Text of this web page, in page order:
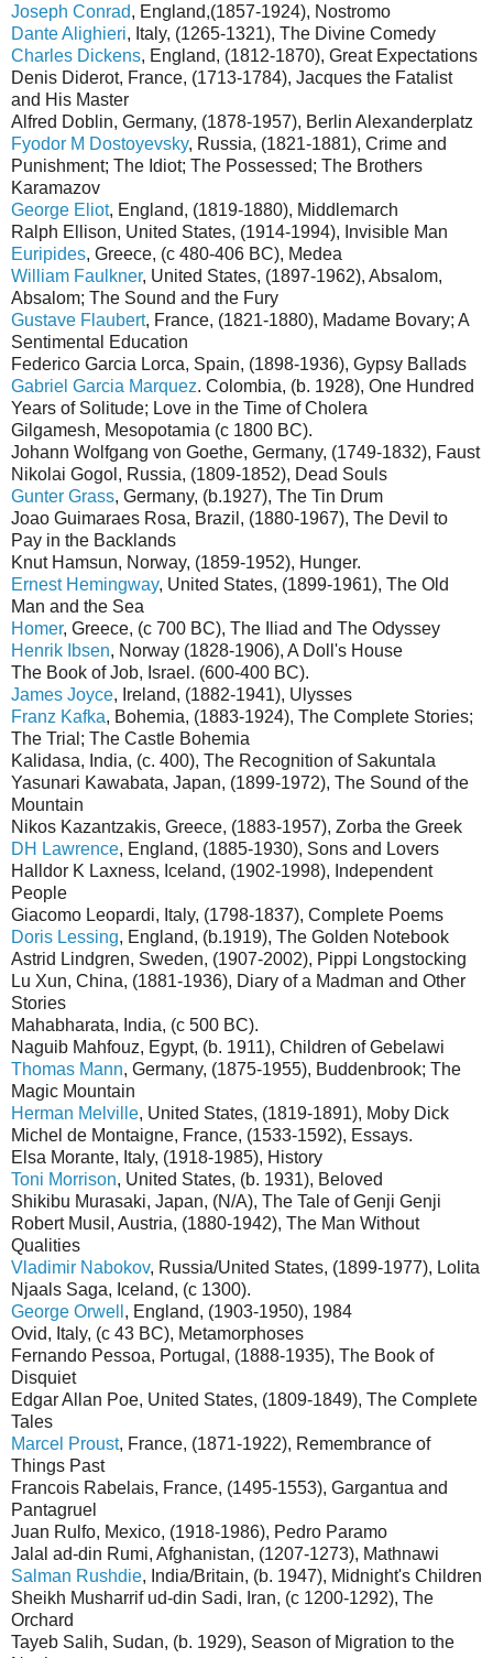
Joseph Conrad, England,(1857-1924), Nostromo
Dante Alighieri, Italy, (1265-1321), The Divine Comedy
Charles Dickens, England, (1812-1870), Great Expectations
Denis Diderot, France, (1713-1784), Jacques the Fatalist
and His Master
Alfred Doblin, Germany, (1878-1957), Berlin Alexanderplatz
Fyodor M Dostoyevsky, Russia, (1821-1881), Crime and
Punishment; The Idiot; The Possessed; The Brothers
Karamazov
George Eliot, England, (1819-1880), Middlemarch
Ralph Ellison, United States, (1914-1994), Invisible Man
Euripides, Greece, (c 480-406 BC), Medea
William Faulkner, United States, (1897-1962), Absalom,
Absalom; The Sound and the Fury
Gustave Flaubert, France, (1821-1880), Madame Bovary; A
Sentimental Education
Federico Garcia Lorca, Spain, (1898-1936), Gypsy Ballads
Gabriel Garcia Marquez. Colombia, (b. 1928), One Hundred
Years of Solitude; Love in the Time of Cholera
Gilgamesh, Mesopotamia (c 1800 BC).
Johann Wolfgang von Goethe, Germany, (1749-1832), Faust
Nikolai Gogol, Russia, (1809-1852), Dead Souls
Gunter Grass, Germany, (b.1927), The Tin Drum
Joao Guimaraes Rosa, Brazil, (1880-1967), The Devil to
Pay in the Backlands
Knut Hamsun, Norway, (1859-1952), Hunger.
Ernest Hemingway, United States, (1899-1961), The Old
Man and the Sea
Homer, Greece, (c 700 BC), The Iliad and The Odyssey
Henrik Ibsen, Norway (1828-1906), A Doll's House
The Book of Job, Israel. (600-400 BC).
James Joyce, Ireland, (1882-1941), Ulysses
Franz Kafka, Bohemia, (1883-1924), The Complete Stories;
The Trial; The Castle Bohemia
Kalidasa, India, (c. 400), The Recognition of Sakuntala
Yasunari Kawabata, Japan, (1899-1972), The Sound of the
Mountain
Nikos Kazantzakis, Greece, (1883-1957), Zorba the Greek
DH Lawrence, England, (1885-1930), Sons and Lovers
Halldor K Laxness, Iceland, (1902-1998), Independent
People
Giacomo Leopardi, Italy, (1798-1837), Complete Poems
Doris Lessing, England, (b.1919), The Golden Notebook
Astrid Lindgren, Sweden, (1907-2002), Pippi Longstocking
Lu Xun, China, (1881-1936), Diary of a Madman and Other
Stories
Mahabharata, India, (c 500 BC).
Naguib Mahfouz, Egypt, (b. 1911), Children of Gebelawi
Thomas Mann, Germany, (1875-1955), Buddenbrook; The
Magic Mountain
Herman Melville, United States, (1819-1891), Moby Dick
Michel de Montaigne, France, (1533-1592), Essays.
Elsa Morante, Italy, (1918-1985), History
Toni Morrison, United States, (b. 1931), Beloved
Shikibu Murasaki, Japan, (N/A), The Tale of Genji Genji
Robert Musil, Austria, (1880-1942), The Man Without
Qualities
Vladimir Nabokov, Russia/United States, (1899-1977), Lolita
Njaals Saga, Iceland, (c 1300).
George Orwell , England, (1903-1950), 1984
Ovid, Italy, (c 43 BC), Metamorphoses
Fernando Pessoa, Portugal, (1888-1935), The Book of
Disquiet
Edgar Allan Poe, United States, (1809-1849), The Complete
Tales
Marcel Proust, France, (1871-1922), Remembrance of
Things Past
Francois Rabelais, France, (1495-1553), Gargantua and
Pantagruel
Juan Rulfo, Mexico, (1918-1986), Pedro Paramo
Jalal ad-din Rumi, Afghanistan, (1207-1273), Mathnawi
Salman Rushdie, India/Britain, (b. 1947), Midnight's Children
Sheikh Musharrif ud-din Sadi, Iran, (c 1200-1292), The
Orchard
Tayeb Salih, Sudan, (b. 1929), Season of Migration to the